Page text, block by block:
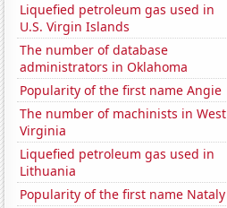
Liquefied petroleum gas used in
U.S. Virgin Islands
The number of database
administrators in Oklahoma
Popularity of the first name Angie
The number of machinists in West
Virginia
Liquefied petroleum gas used in
Lithuania
Popularity of the first name Nataly